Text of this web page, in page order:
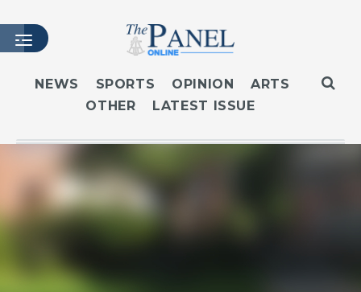
HOME
LATEST ISSUE
ARTICLES
MASTHEAD
ARCHIVES
SUBSCRIBE
NEWS SPORTS OPINION
ARTS
OTHER
LATEST ISSUE